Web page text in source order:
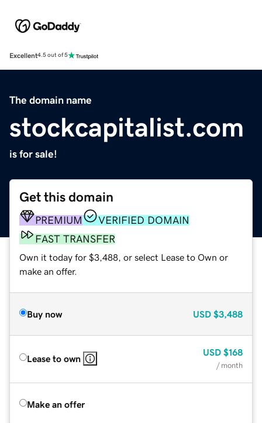
Excellent4.5 out of 5
The domain name
stockcapitalist.com
is for sale!
Get this domain
PREMIUM
VERIFIED DOMAIN
FAST TRANSFER
Own it today for $3,488, or select Lease to Own or
make an offer.
Buy now USD $3,488
Lease to own
USD $168
/ month
Make an offer